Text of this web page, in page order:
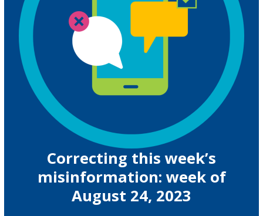
Correcting this week’s
misinformation: week of
August 24, 2023